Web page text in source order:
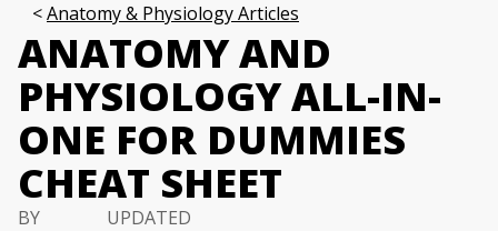
Anatomy & Physiology Articles
ANATOMY AND
PHYSIOLOGY ALL-IN-
ONE FOR DUMMIES
CHEAT SHEET
BY
UPDATED